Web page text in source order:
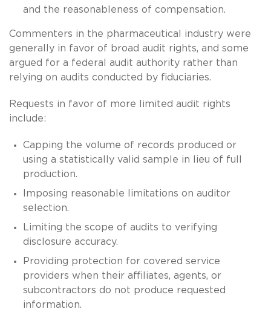
and the reasonableness of compensation.
Commenters in the pharmaceutical industry were
generally in favor of broad audit rights, and some
argued for a federal audit authority rather than
relying on audits conducted by fiduciaries.
Requests in favor of more limited audit rights
include:
Capping the volume of records produced or
using a statistically valid sample in lieu of full
production.
Imposing reasonable limitations on auditor
selection.
Limiting the scope of audits to verifying
disclosure accuracy.
Providing protection for covered service
providers when their affiliates, agents, or
subcontractors do not produce requested
information.